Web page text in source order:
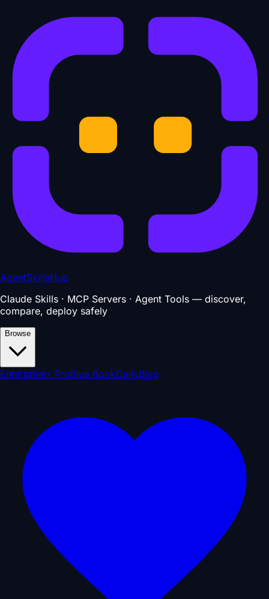
AgentSkillsHub
Claude Skills · MCP Servers · Agent Tools — discover,
compare, deploy safely
Browse
Enterprise⚡ ProBlue BookDailyBlog